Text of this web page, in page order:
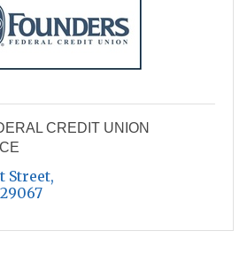
CREDIT UNION
Street
29067